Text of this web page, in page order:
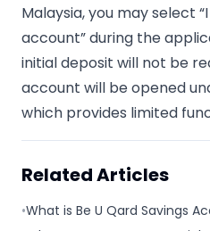
Malaysia, you may select
account” during the
initial deposit will not be
account will be opened
which provides limited
Related Articles
•What is Be U Qard Savings